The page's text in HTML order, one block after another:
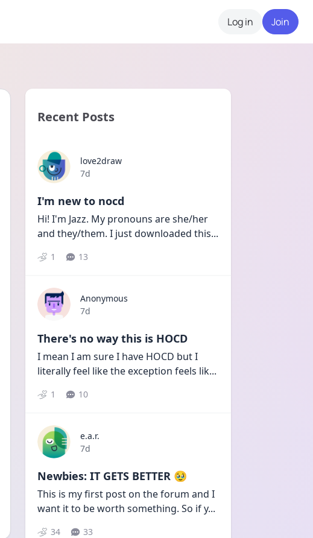
Log in Join
Recent Posts
love2draw
Date posted
7d
I'm new to nocd
Hi! I'm Jazz. My pronouns are she/her
and they/them. I just downloaded this...
1 13
Anonymous
Date posted
7d
There's no way this is HOCD
I mean I am sure I have HOCD but I
literally feel like the exception feels lik...
1 10
e.a.r.
Date posted
7d
Newbies: IT GETS BETTER 🥹
This is my first post on the forum and I
want it to be worth something. So if y...
34 33